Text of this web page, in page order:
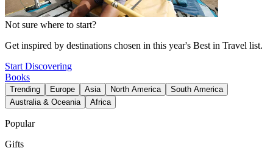
Not sure where to start?
Get inspired by destinations chosen in this year's Best in Travel list.
Start Discovering
Books
Trending Europe Asia North America
South America
Australia & Oceania
Africa
Popular
Gifts